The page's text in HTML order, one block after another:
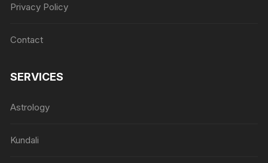
Privacy Policy
Contact
SERVICES
Astrology
Kundali